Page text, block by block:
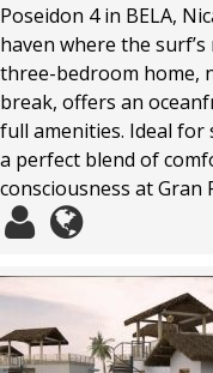
Poseidon 4 in BELA,
haven where the
three-bedroom home,
break, offers an
full amenities. Ideal
a perfect blend of
consciousness at Gran